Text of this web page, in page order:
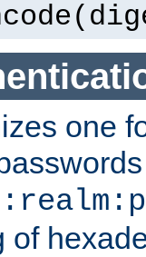
one
of